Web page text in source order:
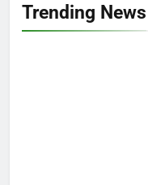
Trending News